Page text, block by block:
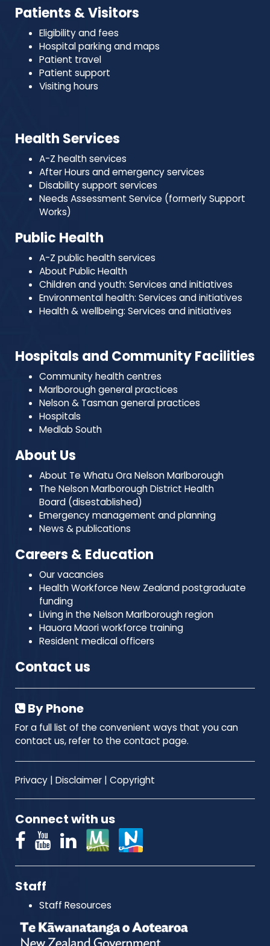
Patients & Visitors
Eligibility and fees
Hospital parking and maps
Patient travel
Patient support
Visiting hours
Health Services
A-Z health services
After Hours and emergency services
Disability support services
Needs Assessment Service (formerly Support
Works)
Public Health
A-Z public health services
About Public Health
Children and youth: Services and initiatives
Environmental health: Services and initiatives
Health & wellbeing: Services and initiatives
Hospitals and Community Facilities
Community health centres
Marlborough general practices
Nelson & Tasman general practices
Hospitals
Medlab South
About Us
About Te Whatu Ora Nelson Marlborough
The Nelson Marlborough District Health
Board (disestablished)
Emergency management and planning
News & publications
Careers & Education
Our vacancies
Health Workforce New Zealand postgraduate
funding
Living in the Nelson Marlborough region
Hauora Maori workforce training
Resident medical officers
Contact us
By Phone
For a full list of the convenient ways that you can
contact us, refer to the contact page.
Privacy | Disclaimer | Copyright
Connect with us
Staff
Staff Resources